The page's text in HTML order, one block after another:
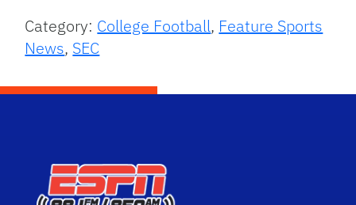
Category: College Football, Feature Sports
News, SEC